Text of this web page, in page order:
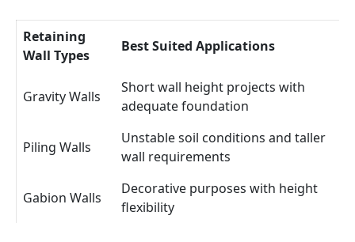
Retaining
Wall Types
Best Suited Applications
Gravity Walls
Short wall height projects with
adequate foundation
Piling Walls
Unstable soil conditions and taller
wall requirements
Gabion Walls
Decorative purposes with height
flexibility